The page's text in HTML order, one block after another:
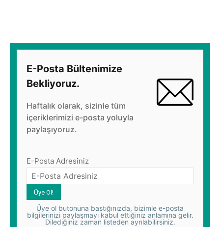
E-Posta Bültenimize
Bekliyoruz.
Haftalık olarak, sizinle tüm
içeriklerimizi e-posta yoluyla
paylaşıyoruz.
E-Posta Adresiniz
Üye ol butonuna bastığınızda, bizimle e-posta
bilgilerinizi paylaşmayı kabul ettiğiniz anlamına gelir.
Dilediğiniz zaman listeden ayrılabilirsiniz.